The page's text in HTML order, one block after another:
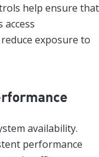
help ensure that
exposure to
availability.
performance